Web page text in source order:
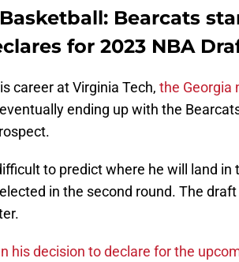
Bearcats
for 2023 NBA
career at Virginia Tech, the Georgia
ending up with the
to predict where he will land
in the second round. The
his decision to declare for the